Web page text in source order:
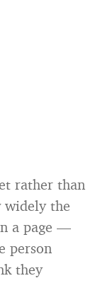
rather than
widely the
a page —
person
they